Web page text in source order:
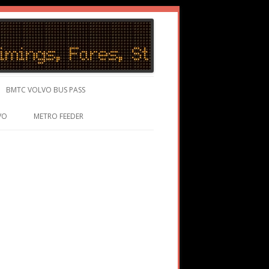
BMTC VOLVO BUS PASS
METRO FEEDER